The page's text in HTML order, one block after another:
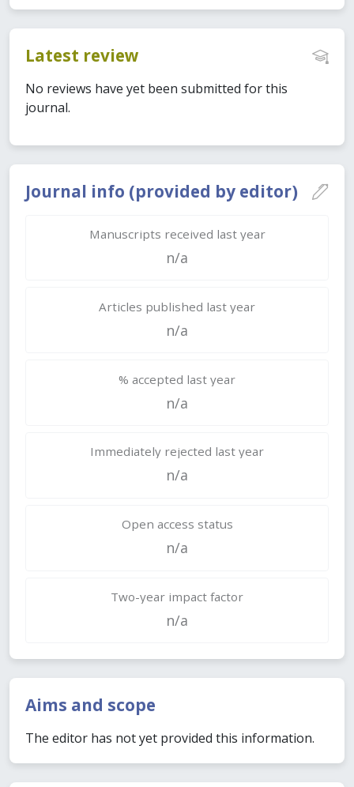
Journal info (provided by editor)
Manuscripts received last year
n/a
Articles published last year
n/a
% accepted last year
n/a
Immediately rejected last year
n/a
Open access status
n/a
Two-year impact factor
n/a
Aims and scope
The editor has not yet provided this information.
Latest review
No reviews have yet been submitted for this
journal.